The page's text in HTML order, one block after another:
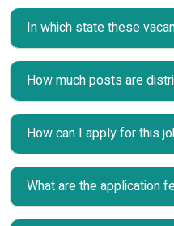
In which state these
How much posts are
How can I apply for this
What are the application